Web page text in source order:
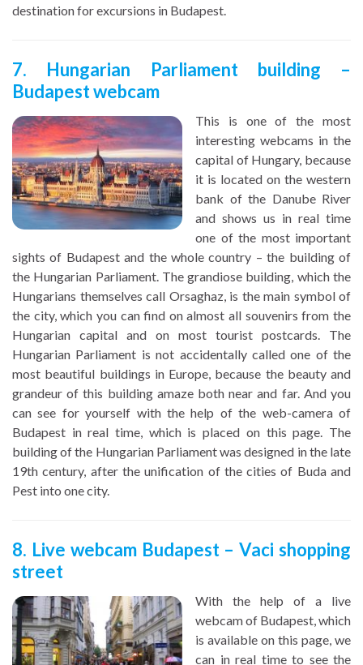
destination for excursions in Budapest.
7. Hungarian Parliament building –
Budapest webcam
This is one of the most
interesting webcams in the
capital of Hungary, because
it is located on the western
bank of the Danube River
and shows us in real time
one of the most important
sights of Budapest and the whole country – the building of
the Hungarian Parliament. The grandiose building, which the
Hungarians themselves call Orsaghaz, is the main symbol of
the city, which you can find on almost all souvenirs from the
Hungarian capital and on most tourist postcards. The
Hungarian Parliament is not accidentally called one of the
most beautiful buildings in Europe, because the beauty and
grandeur of this building amaze both near and far. And you
can see for yourself with the help of the web-camera of
Budapest in real time, which is placed on this page. The
building of the Hungarian Parliament was designed in the late
19th century, after the unification of the cities of Buda and
Pest into one city.
8. Live webcam Budapest – Vaci shopping
street
With the help of a live
webcam of Budapest, which
is available on this page, we
can in real time to see the